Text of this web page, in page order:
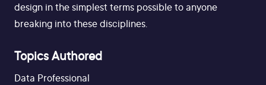
design in the simplest terms possible to anyone
breaking into these disciplines.
Topics Authored
Data Professional